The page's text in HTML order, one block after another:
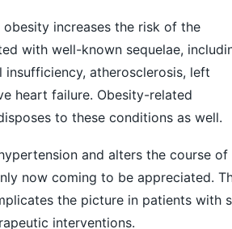
increases the risk of the
with well-known sequelae,
atherosclerosis, left
heart failure. Obesity-related
to these conditions as well.
and alters the course of
now coming to be appreciated.
the picture in patients with
interventions.